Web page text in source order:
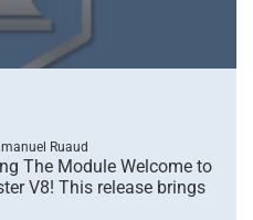
Ruaud
The Module Welcome to
V8! This release brings